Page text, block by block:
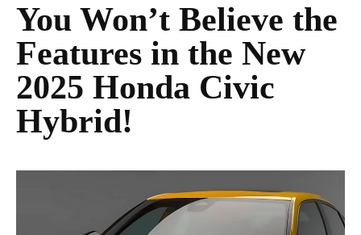
You Won’t Believe the
Features in the New
2025 Honda Civic
Hybrid!